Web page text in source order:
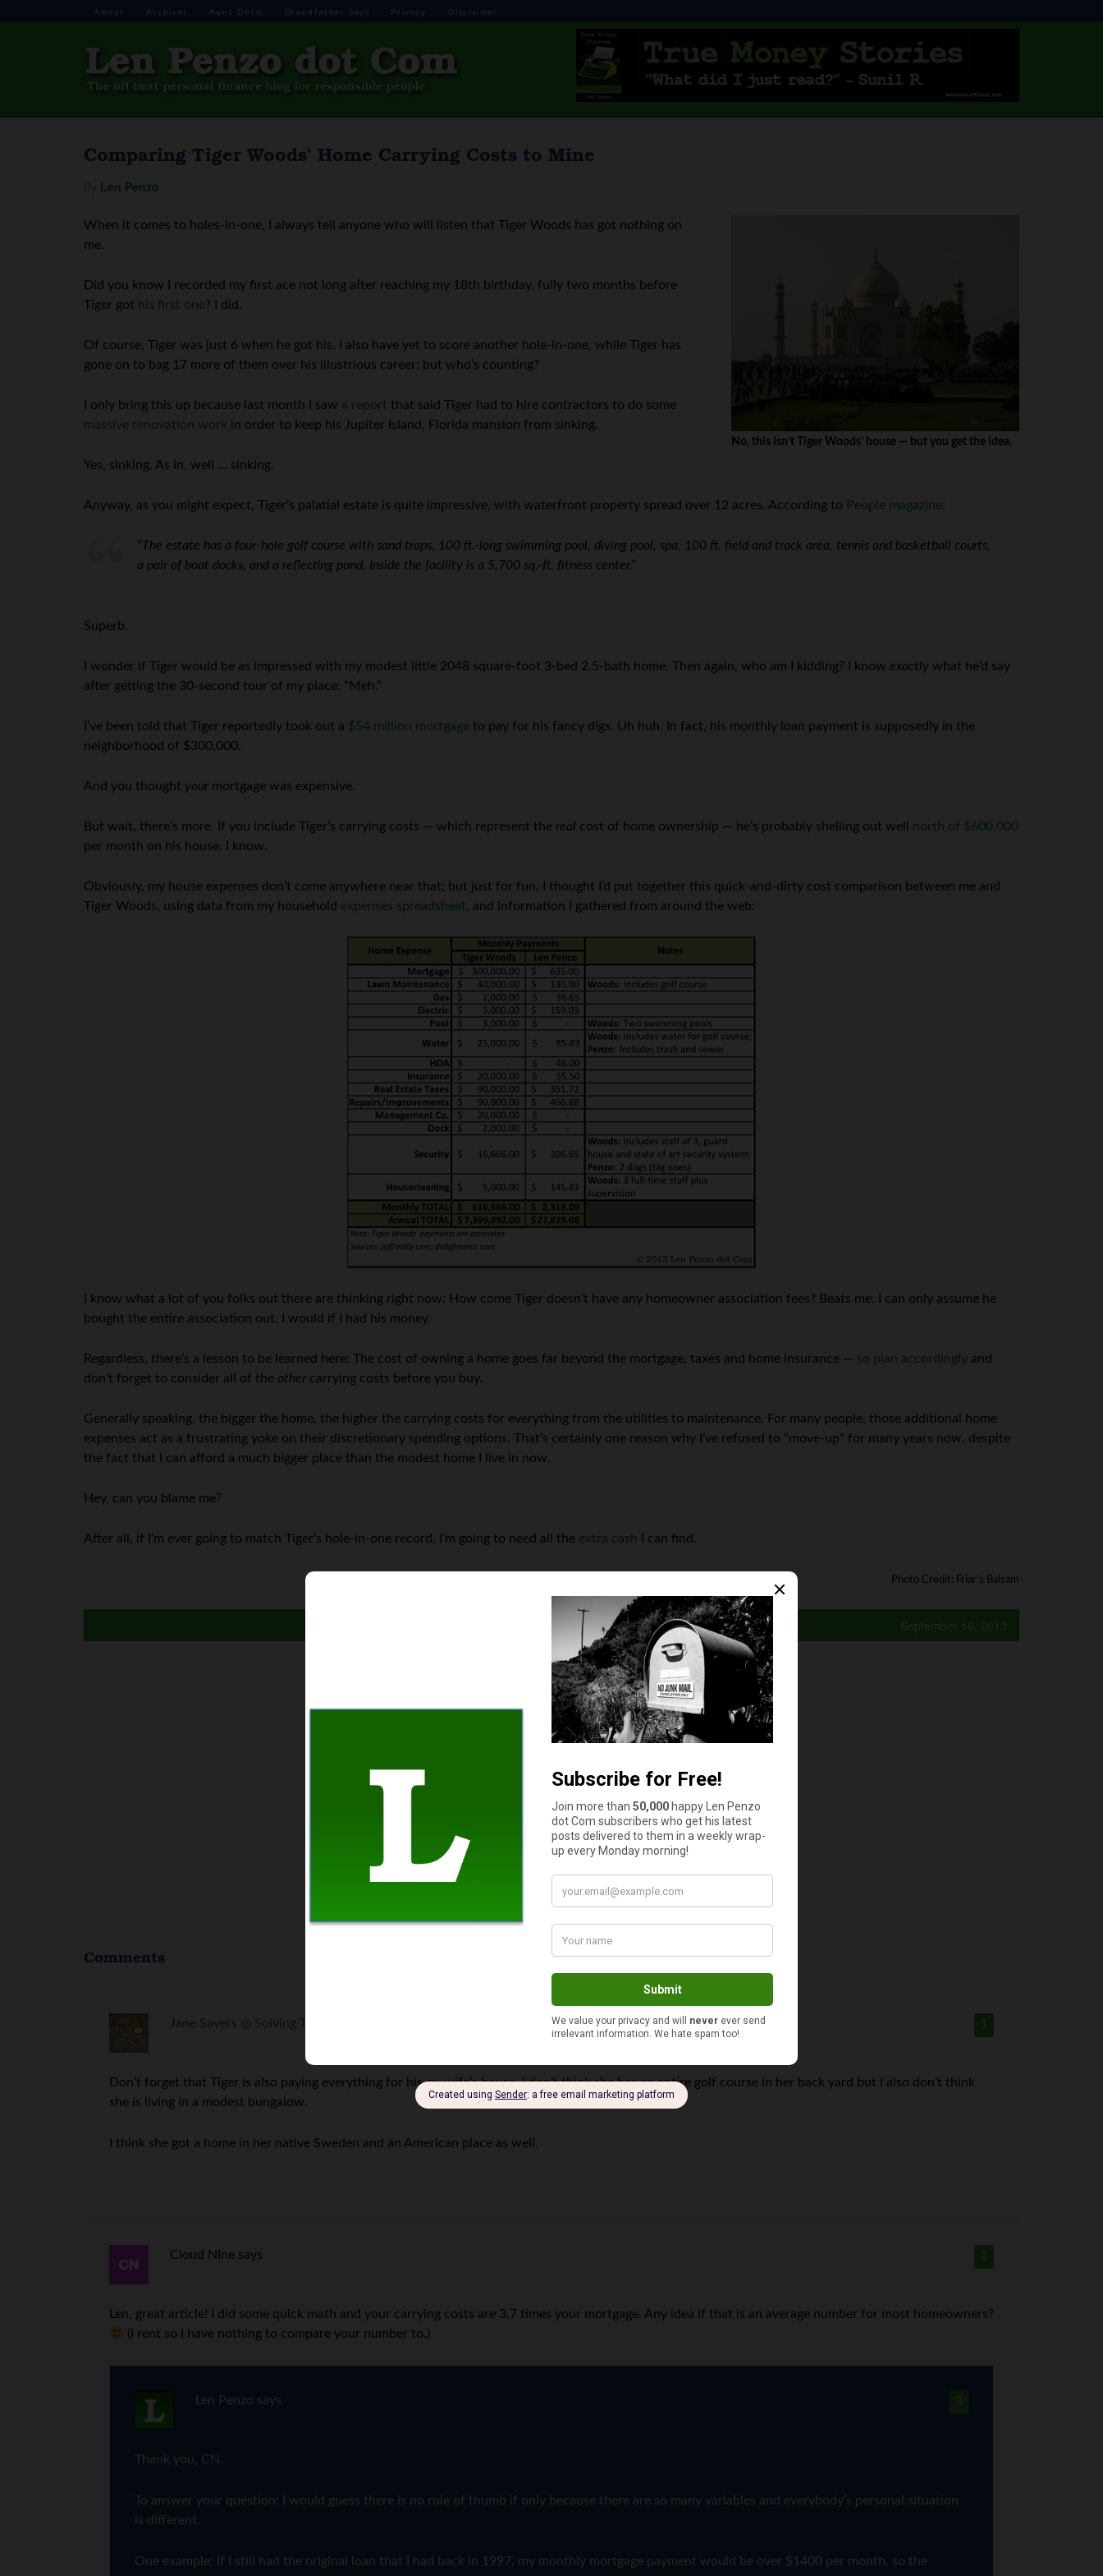
About Archives Aunt Doris Grandfather Says Privacy Disclaimer
Comparing Tiger Woods’ Home Carrying Costs to Mine
Len Penzo
No, this isn’t Tiger Woods’ house — but you get the idea.
When it comes to holes-in-one, I always tell anyone who will listen that Tiger Woods has got nothing on
me.
Did you know I recorded my first ace not long after reaching my 18th birthday, fully two months before
Tiger got his first one? I did.
Of course, Tiger was just 6 when he got his. I also have yet to score another hole-in-one, while Tiger has
gone on to bag 17 more of them over his illustrious career; but who’s counting?
I only bring this up because last month I saw a report that said Tiger had to hire contractors to do some
massive renovation work in order to keep his Jupiter Island, Florida mansion from sinking.
Yes, sinking. As in, well … sinking.
Anyway, as you might expect, Tiger’s palatial estate is quite impressive, with waterfront property spread over 12 acres. According to People magazine:
“The estate has a four-hole golf course with sand traps, 100 ft.-long swimming pool, diving pool, spa, 100 ft. field and track area, tennis and basketball courts,
a pair of boat docks, and a reflecting pond. Inside the facility is a 5,700 sq.-ft. fitness center.”
Superb.
I wonder if Tiger would be as impressed with my modest little 2048 square-foot 3-bed 2.5-bath home. Then again, who am I kidding? I know exactly what he’d say
after getting the 30-second tour of my place: “Meh.”
I’ve been told that Tiger reportedly took out a $54 million mortgage to pay for his fancy digs. Uh huh. In fact, his monthly loan payment is supposedly in the
neighborhood of $300,000.
And you thought your mortgage was expensive.
But wait, there’s more. If you include Tiger’s carrying costs — which represent the real cost of home ownership — he’s probably shelling out well north of $600,000
per month on his house. I know.
Obviously, my house expenses don’t come anywhere near that; but just for fun, I thought I’d put together this quick-and-dirty cost comparison between me and
Tiger Woods, using data from my household expenses spreadsheet, and information I gathered from around the web:
I know what a lot of you folks out there are thinking right now: How come Tiger doesn’t have any homeowner association fees? Beats me. I can only assume he
bought the entire association out. I would if I had his money.
Regardless, there’s a lesson to be learned here: The cost of owning a home goes far beyond the mortgage, taxes and home insurance — so plan accordingly and
don’t forget to consider all of the other carrying costs before you buy.
Generally speaking, the bigger the home, the higher the carrying costs for everything from the utilities to maintenance. For many people, those additional home
expenses act as a frustrating yoke on their discretionary spending options. That’s certainly one reason why I’ve refused to “move-up” for many years now, despite
the fact that I can afford a much bigger place than the modest home I live in now.
Hey, can you blame me?
After all, if I’m ever going to match Tiger’s hole-in-one record, I’m going to need all the extra cash I can find.
Photo Credit: Friar’s Balsam
September 16, 2013
Is your auto and home or renter insurance with the same company?
Yes
No
Comments
1
Jane Savers @ Solving The Money Puzzle
Don’t forget that Tiger is also paying everything for his ex-wife’s house. I don’t think she has an entire golf course in her back yard but I also don’t think
she is living in a modest bungalow.
I think she got a home in her native Sweden and an American place as well.
2
Cloud NIne says
Len, great article! I did some quick math and your carrying costs are 3.7 times your mortgage. Any idea if that is an average number for most homeowners?
(I rent so I have nothing to compare your number to.)
3
Len Penzo says
Thank you, CN.
To answer your question: I would guess there is no rule of thumb if only because there are so many variables and everybody’s personal situation
is different.
One example: If I still had the original loan that I had back in 1997, my monthly mortgage payment would be over $1400 per month, so the